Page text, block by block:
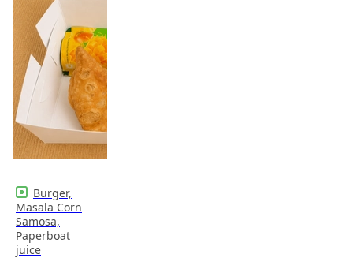
Burger,
Masala Corn
Samosa,
Paperboat
juice